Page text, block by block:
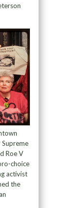
Roe V
choice
activist
the